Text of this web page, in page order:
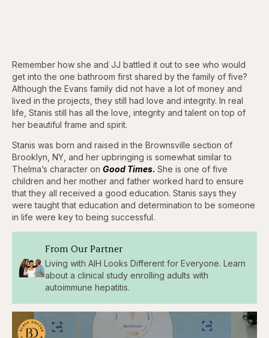
Remember how she and JJ battled it out to see who would
get into the one bathroom first shared by the family of five?
Although the Evans family did not have a lot of money and
lived in the projects, they still had love and integrity. In real
life, Stanis still has all the love, integrity and talent on top of
her beautiful frame and spirit.
Stanis was born and raised in the Brownsville section of
Brooklyn, NY, and her upbringing is somewhat similar to
Thelma’s character on Good Times. She is one of five
children and her mother and father worked hard to ensure
that they all received a good education. Stanis says they
were taught that education and determination to be someone
in life were key to being successful.
From Our Partner
Living with AIH Looks Different for Everyone. Learn
about a clinical study enrolling adults with
autoimmune hepatitis.